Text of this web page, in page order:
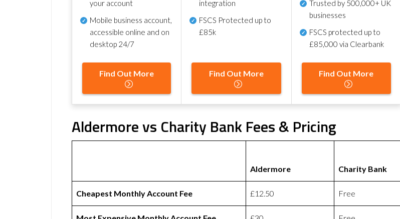
your account
Mobile business account,
accessible online and on
desktop 24/7
Find Out More
integration
FSCS Protected up to
£85k
Find Out More
Trusted by 500,000+ UK
businesses
FSCS protected up to
£85,000 via Clearbank
Find Out More
Aldermore vs Charity Bank Fees & Pricing
Aldermore Charity Bank
Cheapest Monthly Account Fee £12.50 Free